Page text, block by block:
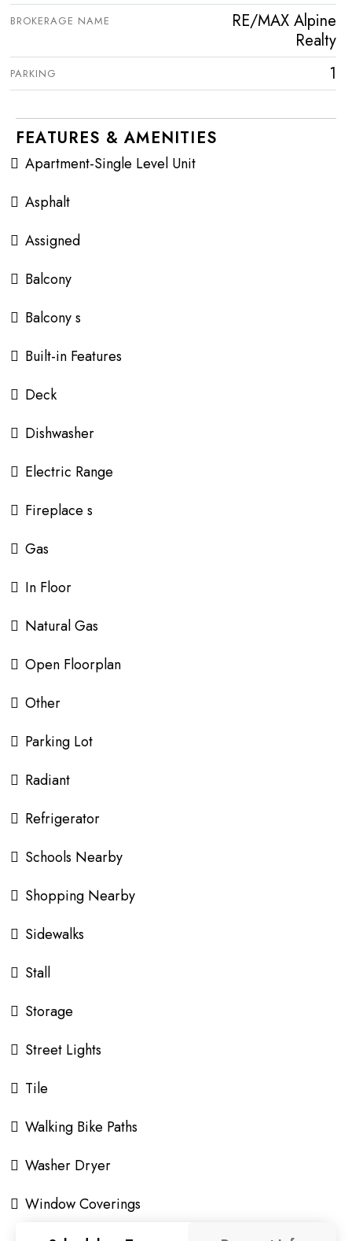
BROKERAGE NAME
RE/MAX Alpine
Realty
PARKING 1
FEATURES & AMENITIES
Apartment-Single Level Unit
Asphalt
Assigned
Balcony
Balcony s
Built-in Features
Deck
Dishwasher
Electric Range
Fireplace s
Gas
In Floor
Natural Gas
Open Floorplan
Other
Parking Lot
Radiant
Refrigerator
Schools Nearby
Shopping Nearby
Sidewalks
Stall
Storage
Street Lights
Tile
Walking Bike Paths
Washer Dryer
Window Coverings